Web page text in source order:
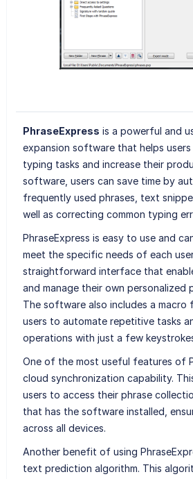
PhraseExpress is a powerful and
expansion software that helps
typing tasks and increase their
software, users can save time by
frequently used phrases, text
well as correcting common typing
PhraseExpress is easy to use and
meet the specific needs of each
straightforward interface that
and manage their own personalized
The software also includes a
users to automate repetitive tasks
operations with just a few
One of the most useful features of
cloud synchronization capability.
users to access their phrase
that has the software installed,
across all devices.
Another benefit of using
text prediction algorithm. This